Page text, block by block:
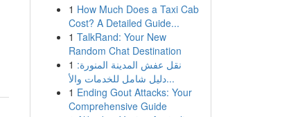
1 How Much Does a Taxi Cab
Cost? A Detailed Guide...
1 TalkRand: Your New
Random Chat Destination
1 نقل عفش المدينة المنورة:
دليل شامل للخدمات والأ...
1 Ending Gout Attacks: Your
Comprehensive Guide